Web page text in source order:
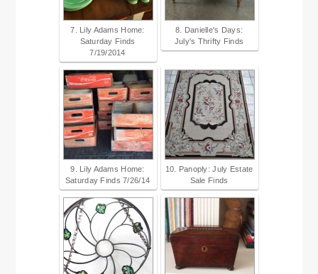
7. Lily Adams Home:
Saturday Finds
7/19/2014
8. Danielle's Days:
July's Thrifty Finds
9. Lily Adams Home:
Saturday Finds 7/26/14
10. Panoply: July Estate
Sale Finds